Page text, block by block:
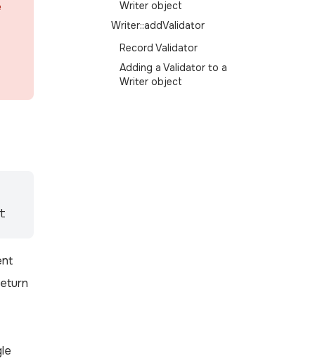
Writer object
Writer::addValidator
Record Validator
Adding a Validator to a
Writer object